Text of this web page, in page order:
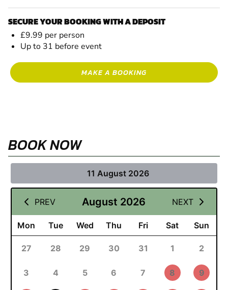
SECURE YOUR BOOKING WITH A DEPOSIT
£9.99 per person
Up to 31 before event
MAKE A BOOKING
BOOK NOW
11 August 2026
PREV August 2026 NEXT
Mon Tue Wed Thu Fri Sat Sun
27 28 29 30 31 1 2
3 4 5 6 7 8 9